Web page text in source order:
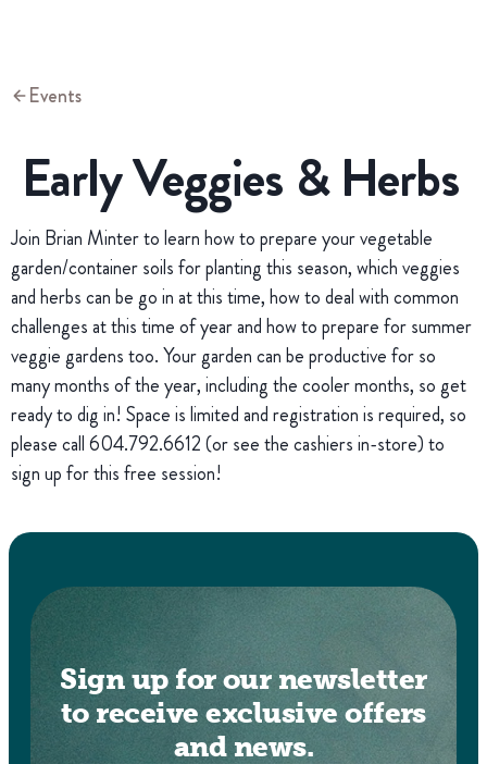
Events
Early Veggies & Herbs
Join Brian Minter to learn how to prepare your vegetable
garden/container soils for planting this season, which veggies
and herbs can be go in at this time, how to deal with common
challenges at this time of year and how to prepare for summer
veggie gardens too. Your garden can be productive for so
many months of the year, including the cooler months, so get
ready to dig in! Space is limited and registration is required, so
please call 604.792.6612 (or see the cashiers in-store) to
sign up for this free session!
Sign up for our newsletter
to receive exclusive offers
and news.